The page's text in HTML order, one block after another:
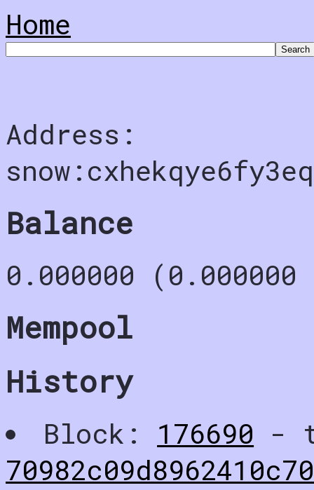
Home
Address:
Balance
0.000000
Mempool
History
Block: 176690 -